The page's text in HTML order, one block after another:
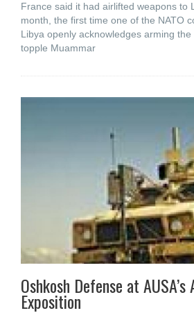
France said it had airlifted weapons to
month, the first time one of the NATO
Libya openly acknowledges arming
topple Muammar
Oshkosh Defense at
Exposition